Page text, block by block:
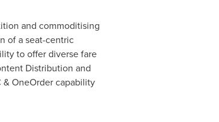
and commoditising
of a seat-centric
to offer diverse fare
Distribution and
& OneOrder capability